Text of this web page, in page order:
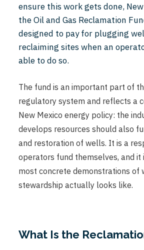
ensure this work gets done,
the Oil and Gas Reclamation
designed to pay for plugging
reclaiming sites when an
able to do so.
The fund is an important part of
regulatory system and reflects a
New Mexico energy policy: the
develops resources should also
and restoration of wells. It is a
operators fund themselves, and it
most concrete demonstrations of
stewardship actually looks like.
What Is the